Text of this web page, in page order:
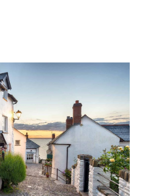
Nymetwood Treehouses.